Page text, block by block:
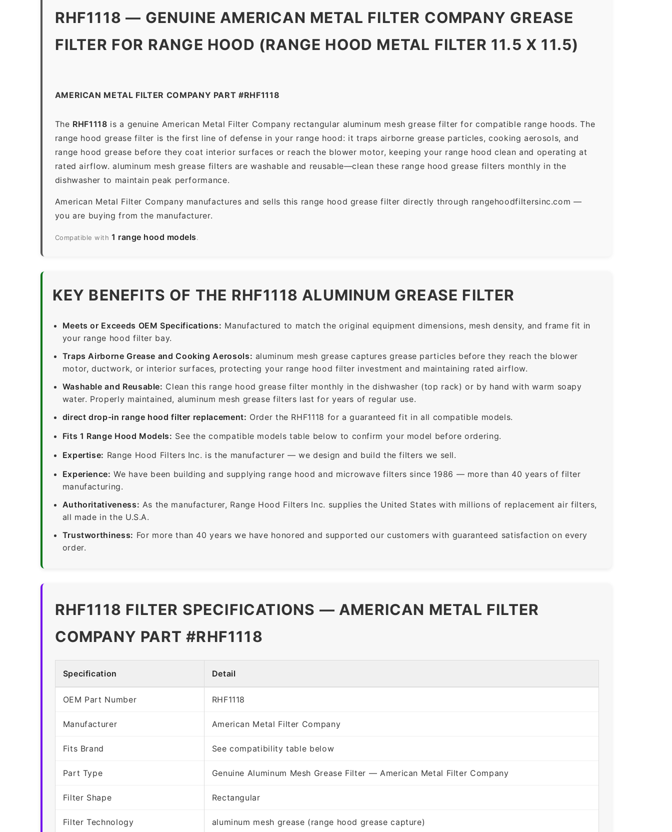
RHF1118 — GENUINE AMERICAN METAL FILTER COMPANY GREASE
FILTER FOR RANGE HOOD (RANGE HOOD METAL FILTER 11.5 X 11.5)
AMERICAN METAL FILTER COMPANY PART #RHF1118
The RHF1118 is a genuine American Metal Filter Company rectangular aluminum mesh grease filter for compatible range hoods. The
range hood grease filter is the first line of defense in your range hood: it traps airborne grease particles, cooking aerosols, and
range hood grease before they coat interior surfaces or reach the blower motor, keeping your range hood clean and operating at
rated airflow. aluminum mesh grease filters are washable and reusable—clean these range hood grease filters monthly in the
dishwasher to maintain peak performance.
American Metal Filter Company manufactures and sells this range hood grease filter directly through rangehoodfiltersinc.com —
you are buying from the manufacturer.
Compatible with 1 range hood models.
KEY BENEFITS OF THE RHF1118 ALUMINUM GREASE FILTER
Meets or Exceeds OEM Specifications: Manufactured to match the original equipment dimensions, mesh density, and frame fit in
your range hood filter bay.
Traps Airborne Grease and Cooking Aerosols: aluminum mesh grease captures grease particles before they reach the blower
motor, ductwork, or interior surfaces, protecting your range hood filter investment and maintaining rated airflow.
Washable and Reusable: Clean this range hood grease filter monthly in the dishwasher (top rack) or by hand with warm soapy
water. Properly maintained, aluminum mesh grease filters last for years of regular use.
direct drop-in range hood filter replacement: Order the RHF1118 for a guaranteed fit in all compatible models.
Fits 1 Range Hood Models: See the compatible models table below to confirm your model before ordering.
Expertise: Range Hood Filters Inc. is the manufacturer — we design and build the filters we sell.
Experience: We have been building and supplying range hood and microwave filters since 1986 — more than 40 years of filter
manufacturing.
Authoritativeness: As the manufacturer, Range Hood Filters Inc. supplies the United States with millions of replacement air filters,
all made in the U.S.A.
Trustworthiness: For more than 40 years we have honored and supported our customers with guaranteed satisfaction on every
order.
RHF1118 FILTER SPECIFICATIONS — AMERICAN METAL FILTER
COMPANY PART #RHF1118
Specification Detail
OEM Part Number RHF1118
Manufacturer American Metal Filter Company
Fits Brand See compatibility table below
Part Type Genuine Aluminum Mesh Grease Filter — American Metal Filter Company
Filter Shape Rectangular
Filter Technology aluminum mesh grease (range hood grease capture)